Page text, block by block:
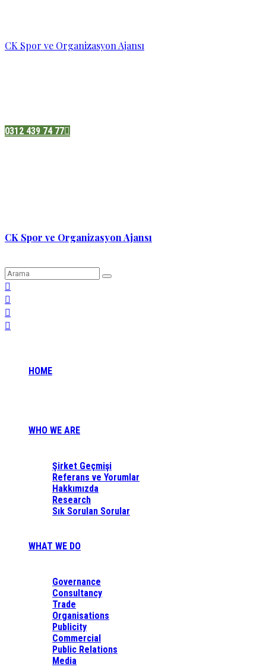
CK Spor ve Organizasyon Ajansı
0312 439 74 77
CK Spor ve Organizasyon Ajansı
HOME
WHO WE ARE
Şirket Geçmişi
Referans ve Yorumlar
Hakkımızda
Research
Sık Sorulan Sorular
WHAT WE DO
Governance
Consultancy
Trade
Organisations
Publicity
Commercial
Public Relations
Media